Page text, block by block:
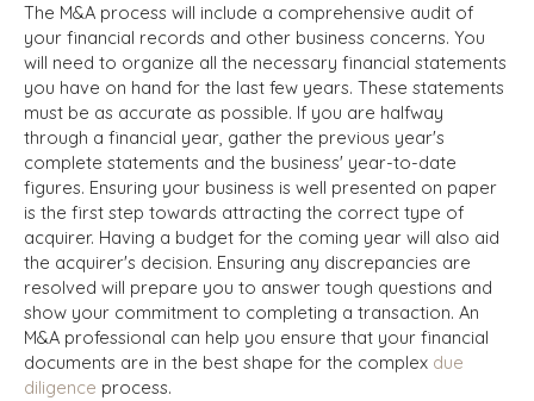
The M&A process will include a comprehensive audit of
your financial records and other business concerns. You
will need to organize all the necessary financial statements
you have on hand for the last few years. These statements
must be as accurate as possible. If you are halfway
through a financial year, gather the previous year's
complete statements and the business' year-to-date
figures. Ensuring your business is well presented on paper
is the first step towards attracting the correct type of
acquirer. Having a budget for the coming year will also aid
the acquirer's decision. Ensuring any discrepancies are
resolved will prepare you to answer tough questions and
show your commitment to completing a transaction. An
M&A professional can help you ensure that your financial
documents are in the best shape for the complex due
diligence process.